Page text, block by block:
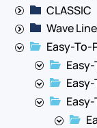
CLASSIC
Wave Line
Easy-To-